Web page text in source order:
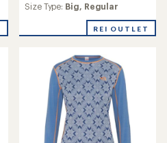
an
of
stars
Size Type: Big, Regular
REI OUTLET